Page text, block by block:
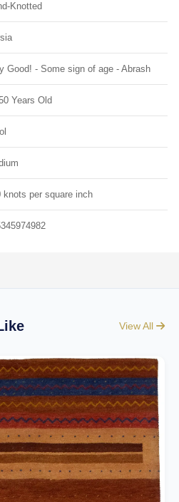
Knotted
Good! - Some sign of age - Abrash
Years Old
knots per square inch
View All